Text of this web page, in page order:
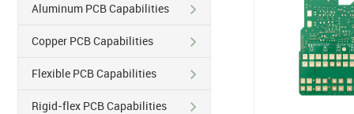
Aluminum PCB Capabilities
Copper PCB Capabilities
Flexible PCB Capabilities
Rigid-flex PCB Capabilities